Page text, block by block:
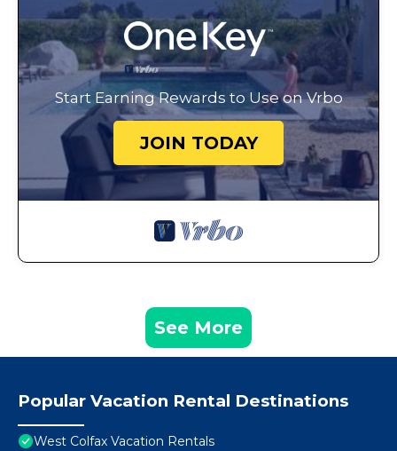
Start Earning Rewards to Use on Vrbo
JOIN TODAY
See More
Popular Vacation Rental Destinations
West Colfax Vacation Rentals